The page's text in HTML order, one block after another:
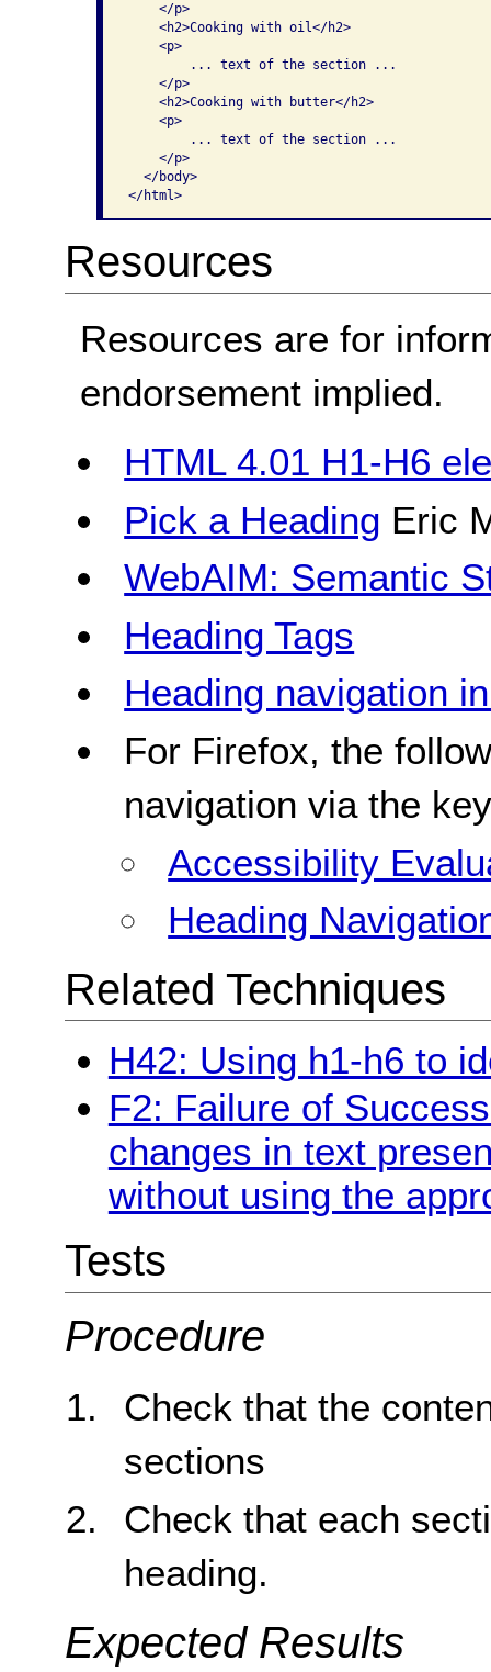
    </p>
    <h2>Cooking with oil</h2>
    <p>
        ... text of the section ...
    </p>
    <h2>Cooking with butter</h2>
    <p>
        ... text of the section ...
    </p>
  </body>
</html>
Resources
Resources are for
endorsement implied.
HTML 4.01 H1-H6
Pick a Heading Eric
WebAIM: Semantic
Heading Tags
Heading navigation
For Firefox, the
navigation via the
Accessibility
Heading
Related Techniques
H42: Using h1-h6 to
F2: Failure of
changes in text
without using the
Tests
Procedure
Check that the
sections
Check that each
heading.
Expected Results